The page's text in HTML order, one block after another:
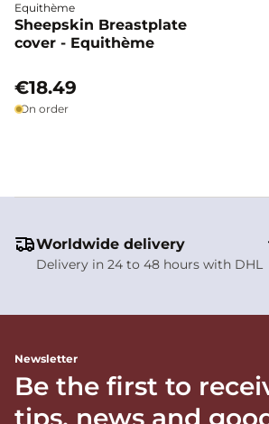
Equithème
Sheepskin Breastplate
cover - Equithème
€18.49
On order
Worldwide delivery
Delivery in 24 to 48 hours with DHL
Newsletter
Be the first to
tips, news and